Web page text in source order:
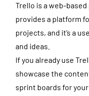
Trello is a web-
provides a platform
projects, and it’s a
and ideas.
If you already use
showcase the
sprint boards for